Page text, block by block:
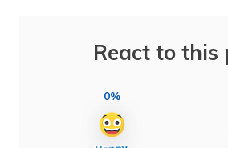
React to this
0%